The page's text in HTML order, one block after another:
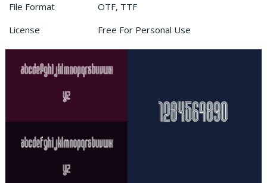
File Format
OTF, TTF
License
Free For Personal Use